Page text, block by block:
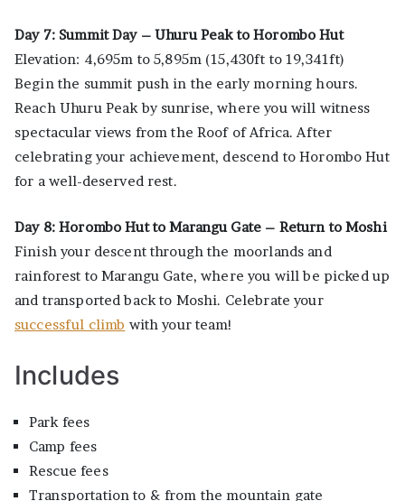
Day 7: Summit Day – Uhuru Peak to Horombo Hut
Elevation: 4,695m to 5,895m (15,430ft to 19,341ft)
Begin the summit push in the early morning hours.
Reach Uhuru Peak by sunrise, where you will witness
spectacular views from the Roof of Africa. After
celebrating your achievement, descend to Horombo Hut
for a well-deserved rest.
Day 8: Horombo Hut to Marangu Gate – Return to Moshi
Finish your descent through the moorlands and
rainforest to Marangu Gate, where you will be picked up
and transported back to Moshi. Celebrate your
successful climb with your team!
Includes
Park fees
Camp fees
Rescue fees
Transportation to & from the mountain gate